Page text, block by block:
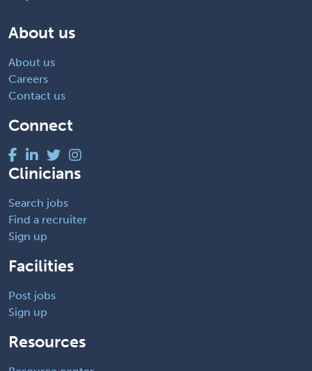
About us
About us
Careers
Contact us
Connect
Clinicians
Search jobs
Find a recruiter
Sign up
Facilities
Post jobs
Sign up
Resources